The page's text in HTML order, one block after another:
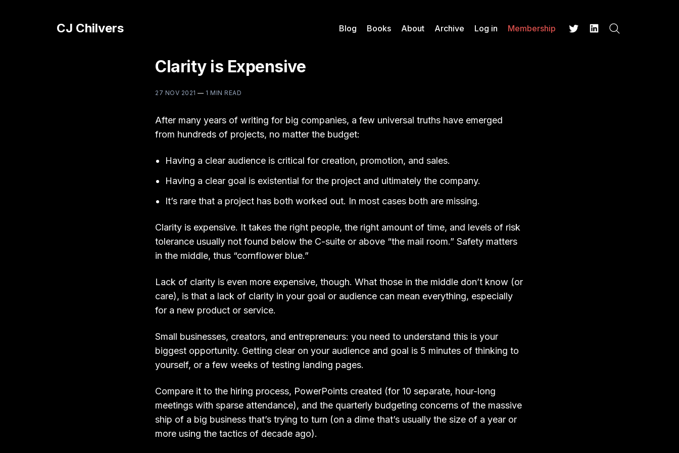
CJ Chilvers Blog Books About Archive Log in Membership
Clarity is Expensive
27 NOV 2021 — 1 MIN READ
After many years of writing for big companies, a few universal truths have emerged
from hundreds of projects, no matter the budget:
Having a clear audience is critical for creation, promotion, and sales.
Having a clear goal is existential for the project and ultimately the company.
It’s rare that a project has both worked out. In most cases both are missing.
Clarity is expensive. It takes the right people, the right amount of time, and levels of risk
tolerance usually not found below the C-suite or above “the mail room.” Safety matters
in the middle, thus “cornflower blue.”
Lack of clarity is even more expensive, though. What those in the middle don’t know (or
care), is that a lack of clarity in your goal or audience can mean everything, especially
for a new product or service.
Small businesses, creators, and entrepreneurs: you need to understand this is your
biggest opportunity. Getting clear on your audience and goal is 5 minutes of thinking to
yourself, or a few weeks of testing landing pages.
Compare it to the hiring process, PowerPoints created (for 10 separate, hour-long
meetings with sparse attendance), and the quarterly budgeting concerns of the massive
ship of a big business that’s trying to turn (on a dime that’s usually the size of a year or
more using the tactics of decade ago).